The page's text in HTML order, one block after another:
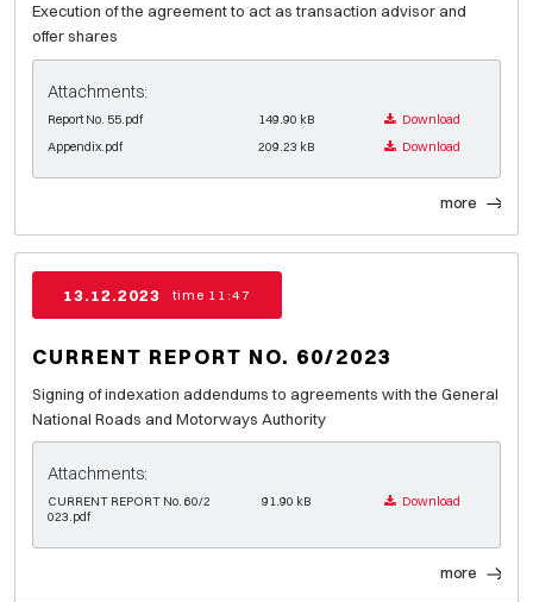
Execution of the agreement to act as transaction advisor and
offer shares
Attachments:
Report No. 55.pdf 149.90 kB
Download
Appendix.pdf
209.23 kB Download
more
13.12.2023 time 11:47
CURRENT REPORT NO. 60/2023
Signing of indexation addendums to agreements with the General
National Roads and Motorways Authority
Attachments:
CURRENT REPORT No. 60/2
023.pdf
91.90 kB Download
more